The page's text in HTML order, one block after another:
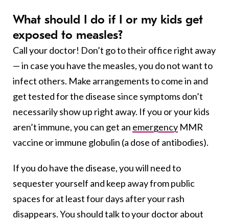
What should I do if I or my kids get
exposed to measles?
Call your doctor! Don’t go to their office right away
— in case you have the measles, you do not want to
infect others. Make arrangements to come in and
get tested for the disease since symptoms don’t
necessarily show up right away. If you or your kids
aren’t immune, you can get an emergency MMR
vaccine or immune globulin (a dose of antibodies).
If you do have the disease, you will need to
sequester yourself and keep away from public
spaces for at least four days after your rash
disappears. You should talk to your doctor about